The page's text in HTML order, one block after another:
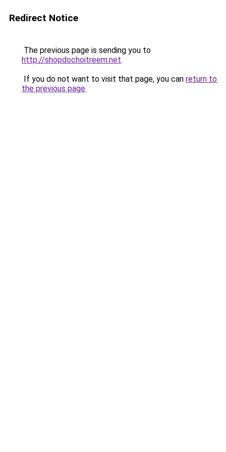
Redirect Notice
The previous page is sending you to
http://shopdochoitreem.net.
If you do not want to visit that page, you can return to
the previous page.